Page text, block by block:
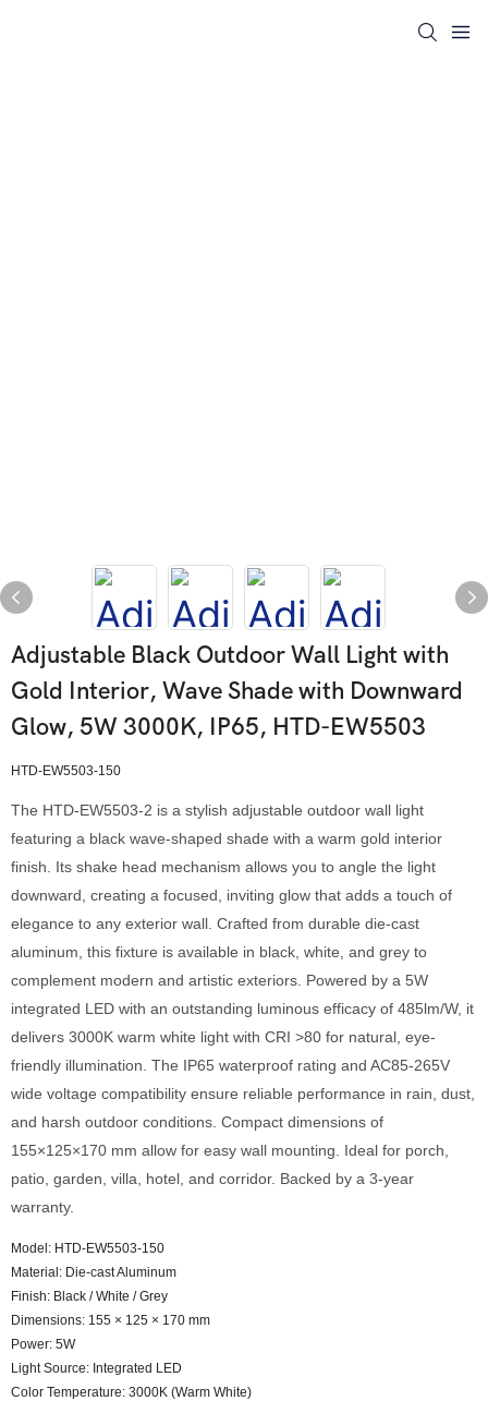
Adjustable Black Outdoor Wall Light with
Gold Interior, Wave Shade with Downward
Glow, 5W 3000K, IP65, HTD-EW5503
HTD-EW5503-150
The HTD-EW5503-2 is a stylish adjustable outdoor wall light
featuring a black wave-shaped shade with a warm gold interior
finish. Its shake head mechanism allows you to angle the light
downward, creating a focused, inviting glow that adds a touch of
elegance to any exterior wall. Crafted from durable die-cast
aluminum, this fixture is available in black, white, and grey to
complement modern and artistic exteriors. Powered by a 5W
integrated LED with an outstanding luminous efficacy of 485lm/W, it
delivers 3000K warm white light with CRI >80 for natural, eye-
friendly illumination. The IP65 waterproof rating and AC85-265V
wide voltage compatibility ensure reliable performance in rain, dust,
and harsh outdoor conditions. Compact dimensions of
155×125×170 mm allow for easy wall mounting. Ideal for porch,
patio, garden, villa, hotel, and corridor. Backed by a 3-year
warranty.
Model: HTD-EW5503-150
Material: Die-cast Aluminum
Finish: Black / White / Grey
Dimensions: 155 × 125 × 170 mm
Power: 5W
Light Source: Integrated LED
Color Temperature: 3000K (Warm White)